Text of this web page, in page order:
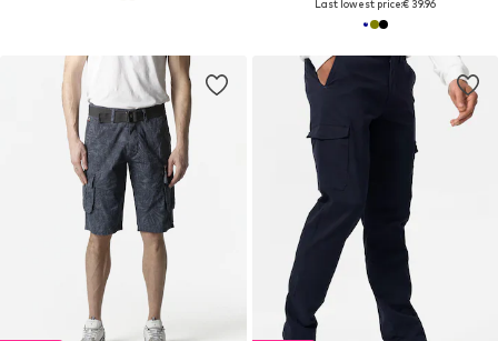
Last lowest price:€ 39.96